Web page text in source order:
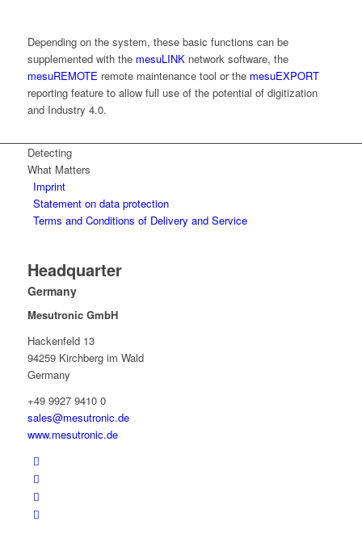
Depending on the system, these basic functions can be
supplemented with the mesuLINKnetwork software, the
mesuREMOTE remote maintenance tool or the mesuEXPORT
reporting feature to allow full use of the potential of digitization
and Industry 4.0.
Detecting
What Matters
Imprint
Statement on data protection
Terms and Conditions of Delivery and Service
Headquarter
Germany
Mesutronic GmbH
Hackenfeld 13
94259 Kirchberg im Wald
Germany
+49 9927 9410 0
sales@mesutronic.de
www.mesutronic.de